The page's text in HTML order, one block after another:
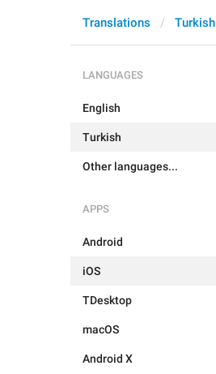
Translations Turkish
LANGUAGES
English
Turkish
Other languages...
APPS
Android
iOS
TDesktop
macOS
Android X